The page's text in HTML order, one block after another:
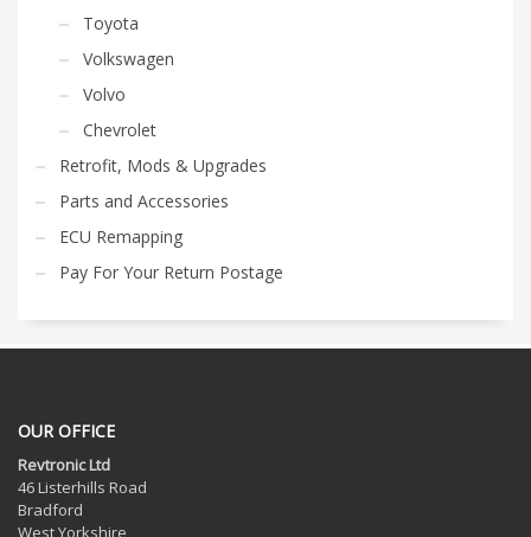
Toyota
Volkswagen
Volvo
Chevrolet
Retrofit, Mods & Upgrades
Parts and Accessories
ECU Remapping
Pay For Your Return Postage
OUR OFFICE
Revtronic Ltd
46 Listerhills Road
Bradford
West Yorkshire